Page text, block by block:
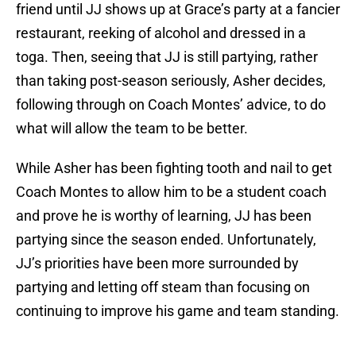
friend until JJ shows up at Grace’s party at a fancier
restaurant, reeking of alcohol and dressed in a
toga. Then, seeing that JJ is still partying, rather
than taking post-season seriously, Asher decides,
following through on Coach Montes’ advice, to do
what will allow the team to be better.
While Asher has been fighting tooth and nail to get
Coach Montes to allow him to be a student coach
and prove he is worthy of learning, JJ has been
partying since the season ended. Unfortunately,
JJ’s priorities have been more surrounded by
partying and letting off steam than focusing on
continuing to improve his game and team standing.